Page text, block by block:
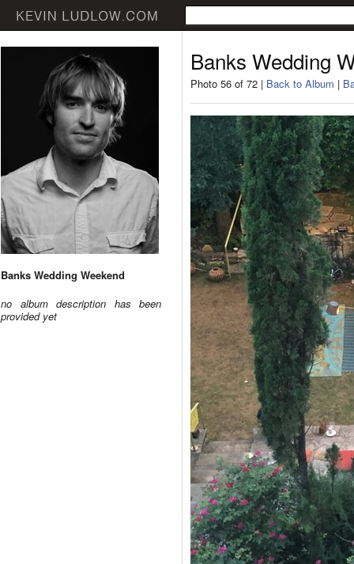
Banks Wedding Weekend
no album description has been
provided yet
Banks Wedding
Photo 56 of 72 | Back to Album |